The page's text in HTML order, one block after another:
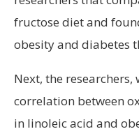
fructose diet and
obesity and diabetes
Next, the
correlation between
in linoleic acid and